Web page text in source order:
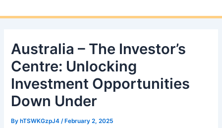
Australia – The Investor’s
Centre: Unlocking
Investment Opportunities
Down Under
ByhTSWKGzpJ4 /February 2, 2025